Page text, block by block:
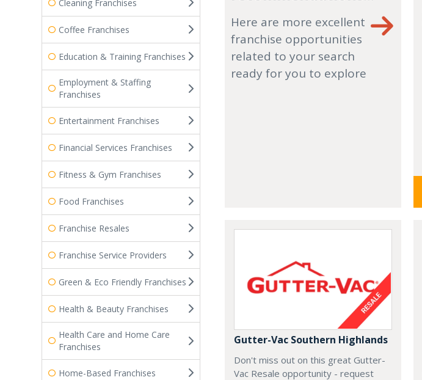
Cleaning Franchises
Coffee Franchises
Education & Training Franchises
Employment & Staffing
Franchises
Entertainment Franchises
Financial Services Franchises
Fitness & Gym Franchises
Food Franchises
Franchise Resales
Franchise Service Providers
Green & Eco Friendly Franchises
Health & Beauty Franchises
Health Care and Home Care
Franchises
Home-Based Franchises
Here are more excellent
franchise opportunities
related to your search
ready for you to explore
Gutter-Vac Southern Highlands
Don't miss out on this great Gutter-
Vac Resale opportunity - request